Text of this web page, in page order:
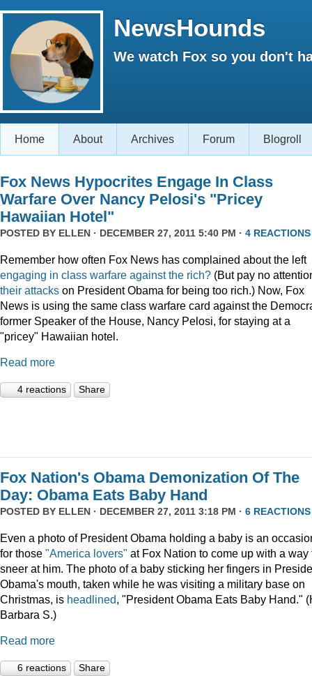
NewsHounds
We watch Fox so you don't
Home About Archives Forum Blogroll
Fox News Hypocrites Engage In Class
Warfare Over Nancy Pelosi's "Pricey
Hawaiian Hotel"
POSTED BY ELLEN · DECEMBER 27, 2011 5:40 PM · 4 REACTIONS
Remember how often Fox News has complained about the left
engaging in class warfare against the rich? (But pay no
their attacks on President Obama for being too rich.) Now, Fox
News is using the same class warfare card against the
former Speaker of the House, Nancy Pelosi, for staying at a
"pricey" Hawaiian hotel.
Read more
4 reactions Share
Fox Nation's Obama Demonization Of The
Day: Obama Eats Baby Hand
POSTED BY ELLEN · DECEMBER 27, 2011 3:18 PM · 6 REACTIONS
Even a photo of President Obama holding a baby is an
for those "America lovers" at Fox Nation to come up with a way
sneer at him. The photo of a baby sticking her fingers in
Obama's mouth, taken while he was visiting a military base on
Christmas, is headlined, "President Obama Eats Baby Hand."
Barbara S.)
Read more
6 reactions Share